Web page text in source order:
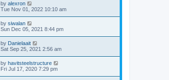
by alexron
Tue Nov 01, 2022 10:10 am
by siwalan
Sun Dec 05, 2021 8:44 pm
by Danielaait
Sat Sep 25, 2021 2:56 am
by havitsteelstructure
Fri Jul 17, 2020 7:29 pm